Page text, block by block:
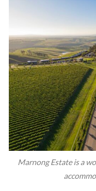
Marnong Estate is a